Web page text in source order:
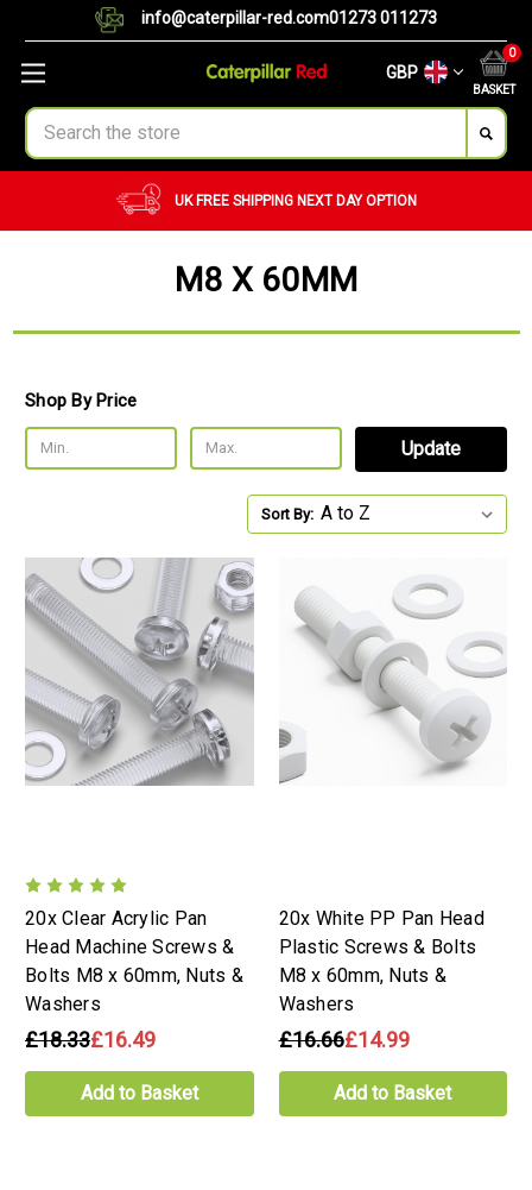
info@caterpillar-red.com01273 011273
GBP
BASKET
0
Search
UK FREE SHIPPING NEXT DAY OPTION
M8 X 60MM
Shop By Price
Update
Sort By:
20x Clear Acrylic Pan
Head Machine Screws &
Bolts M8 x 60mm, Nuts &
Washers
£18.33£16.49
Add to Basket
20x White PP Pan Head
Plastic Screws & Bolts
M8 x 60mm, Nuts &
Washers
£16.66£14.99
Add to Basket